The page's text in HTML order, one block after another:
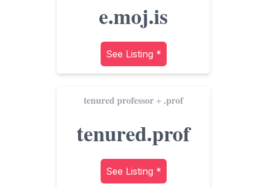
e.moj.is
See Listing *
tenured professor+ .prof
tenured.prof
See Listing *